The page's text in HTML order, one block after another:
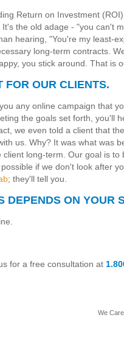
Return on Investment
the old adage - "you can't
hearing, "You're my least-
long-term contracts.
you stick around. That is
FOR OUR CLIENTS.
any online campaign that
the goals set forth, you'll
we even told a client that
us. Why? It was what was
client long-term. Our goal is
if we don't look after
; they'll tell you.
DEPENDS ON YOUR
for a free consultation at
We